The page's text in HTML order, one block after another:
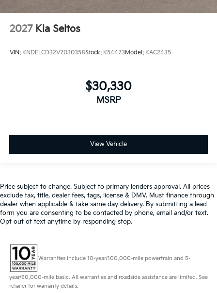
2027 Kia Seltos
VIN: KNDELCD32V7030358Stock: K54473Model: KAC2435
$30,330
MSRP
View Vehicle
Price subject to change. Subject to primary lenders approval. All prices
exclude tax, title, dealer fees, tags, license & DMV. Must finance through
dealer when applicable & take same day delivery. By submitting a lead
form you are consenting to be contacted by phone, email and/or text.
Opt out of text anytime by responding stop.
Warranties include 10-year/100,000-mile powertrain and 5-
year/60,000-mile basic. All warranties and roadside assistance are limited. See
retailer for warranty details.